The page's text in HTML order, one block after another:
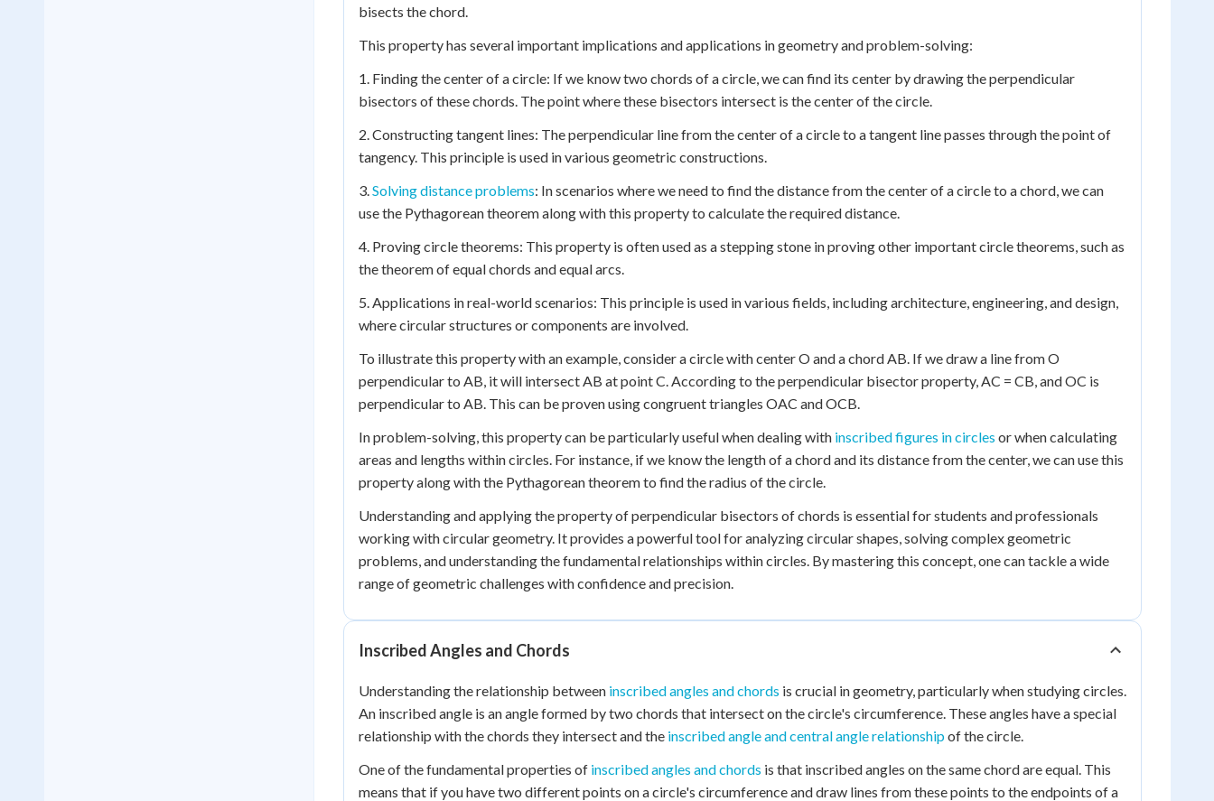
bisects the chord.
This property has several important implications and applications in geometry and problem-solving:
1. Finding the center of a circle: If we know two chords of a circle, we can find its center by drawing the perpendicular
bisectors of these chords. The point where these bisectors intersect is the center of the circle.
2. Constructing tangent lines: The perpendicular line from the center of a circle to a tangent line passes through the point of
tangency. This principle is used in various geometric constructions.
3.Solving distance problems: In scenarios where we need to find the distance from the center of a circle to a chord, we can
use the Pythagorean theorem along with this property to calculate the required distance.
4. Proving circle theorems: This property is often used as a stepping stone in proving other important circle theorems, such as
the theorem of equal chords and equal arcs.
5. Applications in real-world scenarios: This principle is used in various fields, including architecture, engineering, and design,
where circular structures or components are involved.
To illustrate this property with an example, consider a circle with center O and a chord AB. If we draw a line from O
perpendicular to AB, it will intersect AB at point C. According to the perpendicular bisector property, AC = CB, and OC is
perpendicular to AB. This can be proven using congruent triangles OAC and OCB.
In problem-solving, this property can be particularly useful when dealing with inscribed figures in circles or when calculating
areas and lengths within circles. For instance, if we know the length of a chord and its distance from the center, we can use this
property along with the Pythagorean theorem to find the radius of the circle.
Understanding and applying the property of perpendicular bisectors of chords is essential for students and professionals
working with circular geometry. It provides a powerful tool for analyzing circular shapes, solving complex geometric
problems, and understanding the fundamental relationships within circles. By mastering this concept, one can tackle a wide
range of geometric challenges with confidence and precision.
Inscribed Angles and Chords
Understanding the relationship between inscribed angles and chords is crucial in geometry, particularly when studying circles.
An inscribed angle is an angle formed by two chords that intersect on the circle's circumference. These angles have a special
relationship with the chords they intersect and the inscribed angle and central angle relationshipof the circle.
One of the fundamental properties of inscribed angles and chords is that inscribed angles on the same chord are equal. This
means that if you have two different points on a circle's circumference and draw lines from these points to the endpoints of a